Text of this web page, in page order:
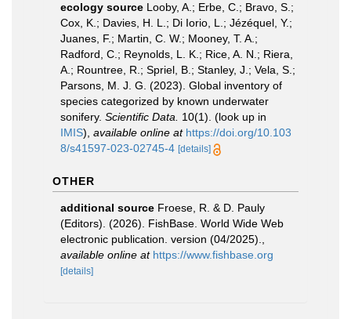
ecology source Looby, A.; Erbe, C.; Bravo, S.;
Cox, K.; Davies, H. L.; Di Iorio, L.; Jézéquel, Y.;
Juanes, F.; Martin, C. W.; Mooney, T. A.;
Radford, C.; Reynolds, L. K.; Rice, A. N.; Riera,
A.; Rountree, R.; Spriel, B.; Stanley, J.; Vela, S.;
Parsons, M. J. G. (2023). Global inventory of
species categorized by known underwater
sonifery. Scientific Data. 10(1). (look up in
IMIS), available online at https://doi.org/10.103
8/s41597-023-02745-4 [details]
OTHER
additional source Froese, R. & D. Pauly
(Editors). (2026). FishBase. World Wide Web
electronic publication. version (04/2025).
available online at https://www.fishbase.org
[details]